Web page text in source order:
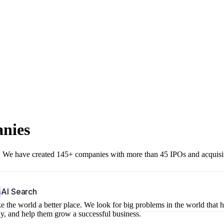
have created 145+ companies with more than 45 IPOs and
AI Search
the world a better place. We look for big problems in the world that
and help them grow a successful business.